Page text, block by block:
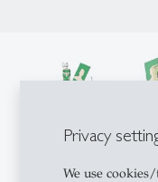
Privacy
We use